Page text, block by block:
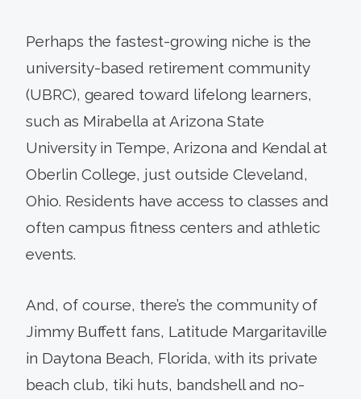
Perhaps the fastest-growing niche is the
university-based retirement community
(UBRC), geared toward lifelong learners,
such as Mirabella at Arizona State
University in Tempe, Arizona and Kendal at
Oberlin College, just outside Cleveland,
Ohio. Residents have access to classes and
often campus fitness centers and athletic
events.
And, of course, there’s the community of
Jimmy Buffett fans, Latitude Margaritaville
in Daytona Beach, Florida, with its private
beach club, tiki huts, bandshell and no-